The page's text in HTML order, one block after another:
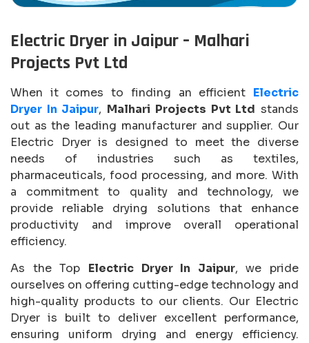
Electric Dryer in Jaipur – Malhari
Projects Pvt Ltd
When it comes to finding an efficient Electric
Dryer In Jaipur, Malhari Projects Pvt Ltd stands
out as the leading manufacturer and supplier. Our
Electric Dryer is designed to meet the diverse
needs of industries such as textiles,
pharmaceuticals, food processing, and more. With
a commitment to quality and technology, we
provide reliable drying solutions that enhance
productivity and improve overall operational
efficiency.
As the Top Electric Dryer In Jaipur, we pride
ourselves on offering cutting-edge technology and
high-quality products to our clients. Our Electric
Dryer is built to deliver excellent performance,
ensuring uniform drying and energy efficiency.